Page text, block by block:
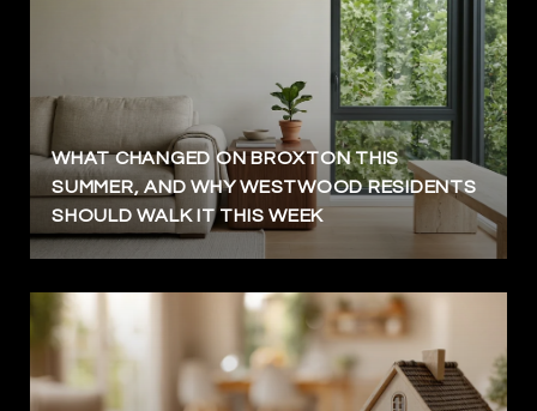
WHAT CHANGED ON BROXTON THIS
SUMMER, AND WHY WESTWOOD RESIDENTS
SHOULD WALK IT THIS WEEK